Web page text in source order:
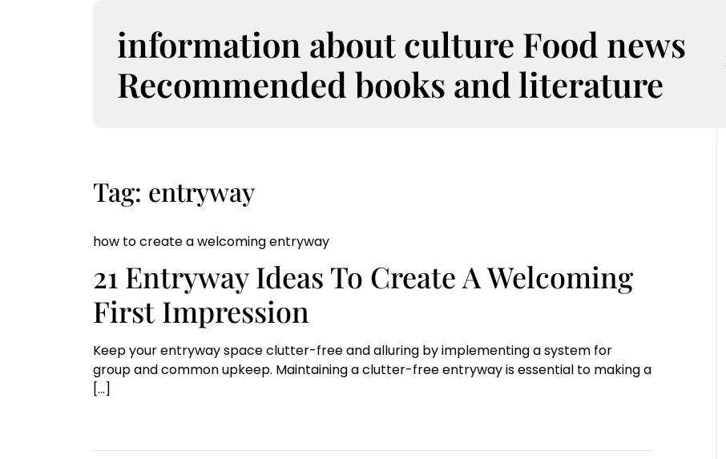
information about culture Food news
Recommended books and literature
Tag: entryway
how to create a welcoming entryway
21 Entryway Ideas To Create A Welcoming
First Impression
Keep your entryway space clutter-free and alluring by implementing a system for
group and common upkeep. Maintaining a clutter-free entryway is essential to making a
[…]